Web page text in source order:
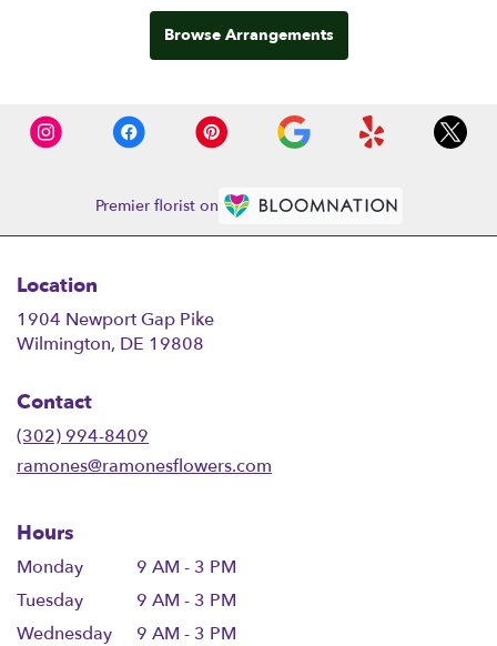
Browse Arrangements
Premier florist on
Location
1904 Newport Gap Pike
Wilmington, DE 19808
Contact
(302) 994-8409
ramones@ramonesflowers.com
Hours
Monday
9 AM - 3 PM
Tuesday
9 AM - 3 PM
Wednesday
9 AM - 3 PM